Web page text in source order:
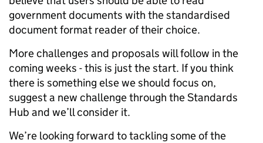
government documents with the standardised
document format reader of their choice.
More challenges and proposals will follow in the
coming weeks - this is just the start. If you think
there is something else we should focus on,
suggest a new challenge through the Standards
Hub and we’ll consider it.
We’re looking forward to tackling some of the